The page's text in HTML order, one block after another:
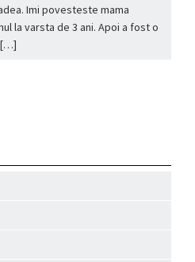
Imi povesteste mama
la varsta de 3 ani. Apoi a fost o
[…]